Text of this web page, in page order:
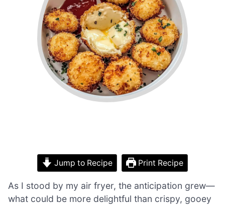
Jump to Recipe Print Recipe
As I stood by my air fryer, the anticipation grew—
what could be more delightful than crispy, gooey